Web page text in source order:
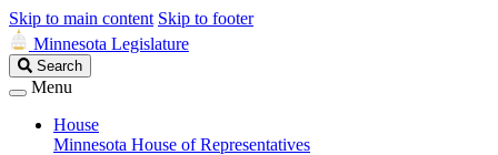
Skip to main content Skip to footer
Minnesota Legislature
Search
Legislature
Search
Menu
House
Minnesota House of Representatives